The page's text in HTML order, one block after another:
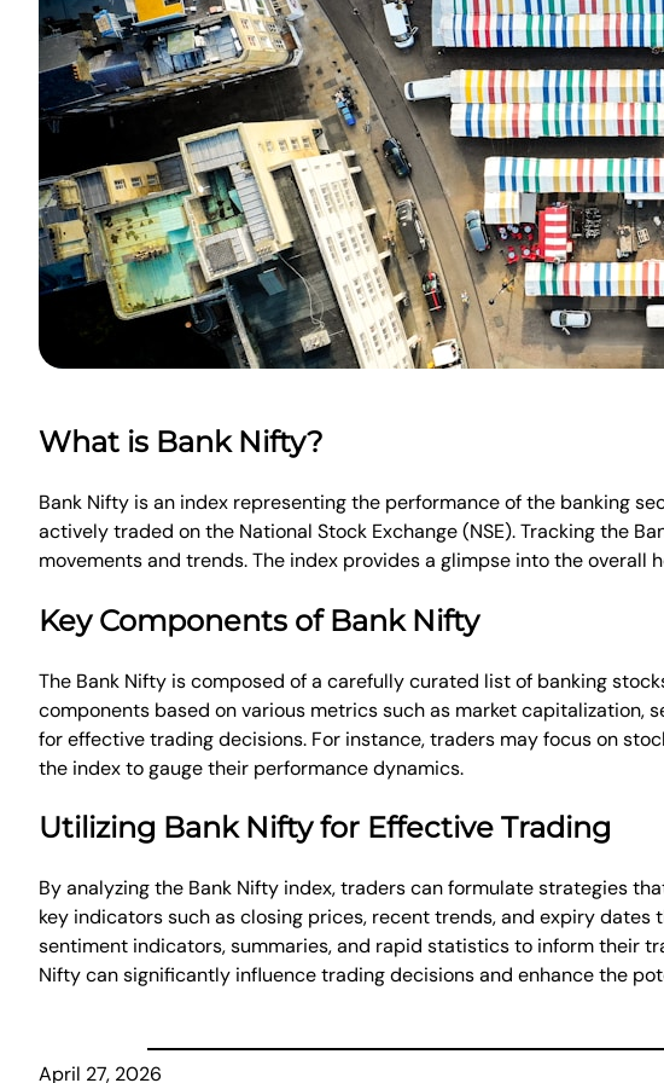
What is Bank Nifty?
Bank Nifty is an index representing the performance of the banking
actively traded on the National Stock Exchange (NSE). Tracking the
movements and trends. The index provides a glimpse into the
Key Components of Bank Nifty
The Bank Nifty is composed of a carefully curated list of banking
components based on various metrics such as market
for effective trading decisions. For instance, traders may focus on
the index to gauge their performance dynamics.
Utilizing Bank Nifty for Effective Trading
By analyzing the Bank Nifty index, traders can formulate strategies
key indicators such as closing prices, recent trends, and expiry
sentiment indicators, summaries, and rapid statistics to inform their
Nifty can significantly influence trading decisions and enhance the
April 27, 2026